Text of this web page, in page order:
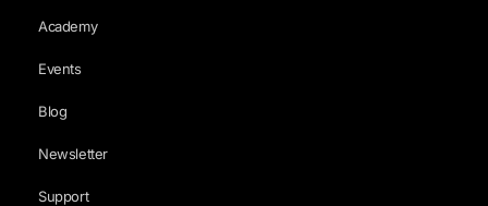
Academy
Events
Blog
Newsletter
Support